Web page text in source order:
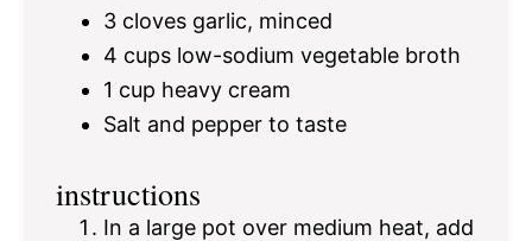
3 cloves garlic, minced
4 cups low-sodium vegetable broth
1 cup heavy cream
Salt and pepper to taste
instructions
In a large pot over medium heat, add